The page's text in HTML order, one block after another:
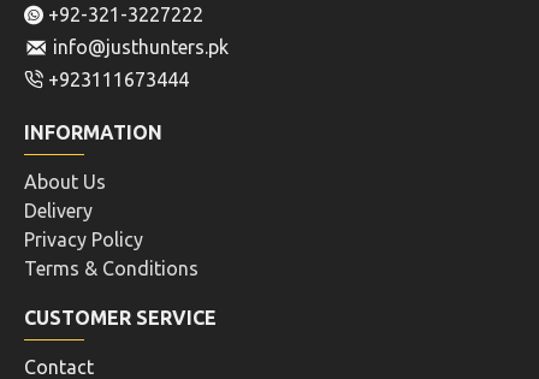
+92-321-3227222
info@justhunters.pk
+923111673444
INFORMATION
About Us
Delivery
Privacy Policy
Terms & Conditions
CUSTOMER SERVICE
Contact